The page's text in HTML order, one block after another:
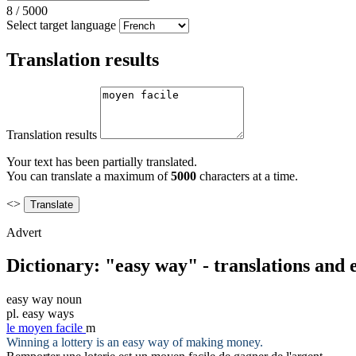
8 / 5000
Select target language
Translation results
Translation results
Your text has been partially translated.
You can translate a maximum of5000 characters at a time.
<>
Advert
Dictionary: "easy way" - translations and
easy way noun
pl. easy ways
le moyen facile m
Winning a lottery is an easy way of making money.